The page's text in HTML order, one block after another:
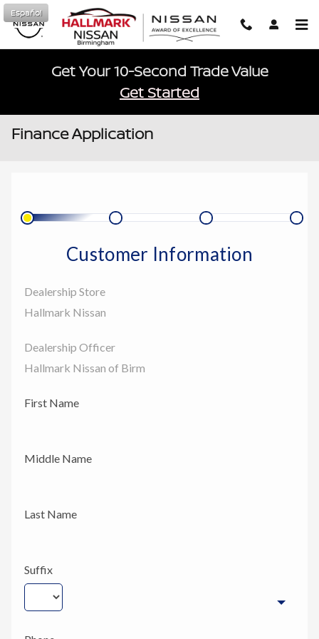
Skip to main content
Español
Get Your 10-Second Trade Value
Get Started
Finance Application